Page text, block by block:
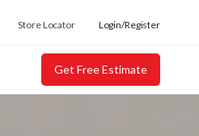
Store Locator Login/Register
Get Free Estimate